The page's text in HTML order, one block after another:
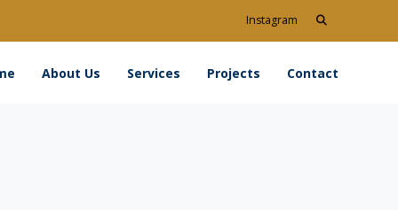
Instagram Search
About Us Services Projects Contact